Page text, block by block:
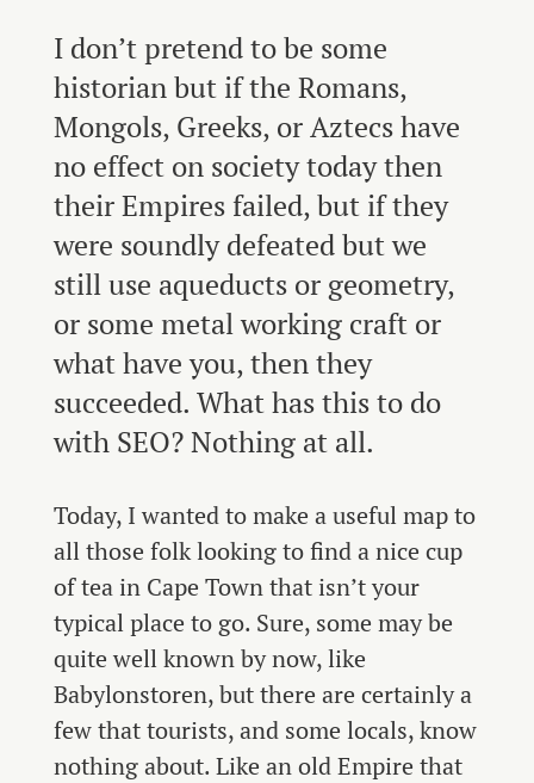
I don’t pretend to be some
historian but if the Romans,
Mongols, Greeks, or Aztecs have
no effect on society today then
their Empires failed, but if they
were soundly defeated but we
still use aqueducts or geometry,
or some metal working craft or
what have you, then they
succeeded. What has this to do
with SEO? Nothing at all.
Today, I wanted to make a useful map to
all those folk looking to find a nice cup
of tea in Cape Town that isn’t your
typical place to go. Sure, some may be
quite well known by now, like
Babylonstoren, but there are certainly a
few that tourists, and some locals, know
nothing about. Like an old Empire that